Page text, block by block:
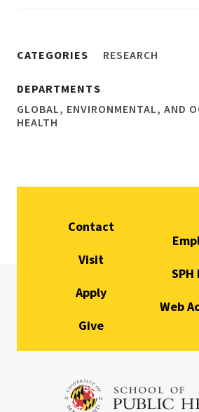
CATEGORIES RESEARCH
DEPARTMENTS
GLOBAL, ENVIRONMENTAL, AND
HEALTH
Contact
Visit
Apply
Give
Web